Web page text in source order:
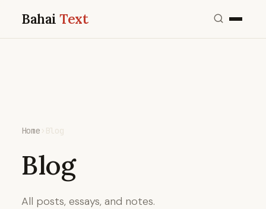
BahaiText
Home › Blog
Blog
All posts, essays, and notes.